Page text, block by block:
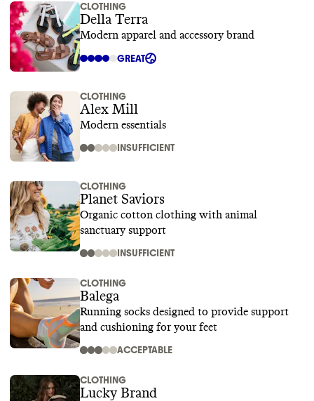
CLOTHING
Della Terra
Modern apparel and accessory brand
GREAT
CLOTHING
Alex Mill
Modern essentials
INSUFFICIENT
CLOTHING
Planet Saviors
Organic cotton clothing with animal
sanctuary support
INSUFFICIENT
CLOTHING
Balega
Running socks designed to provide support
and cushioning for your feet
ACCEPTABLE
CLOTHING
Lucky Brand